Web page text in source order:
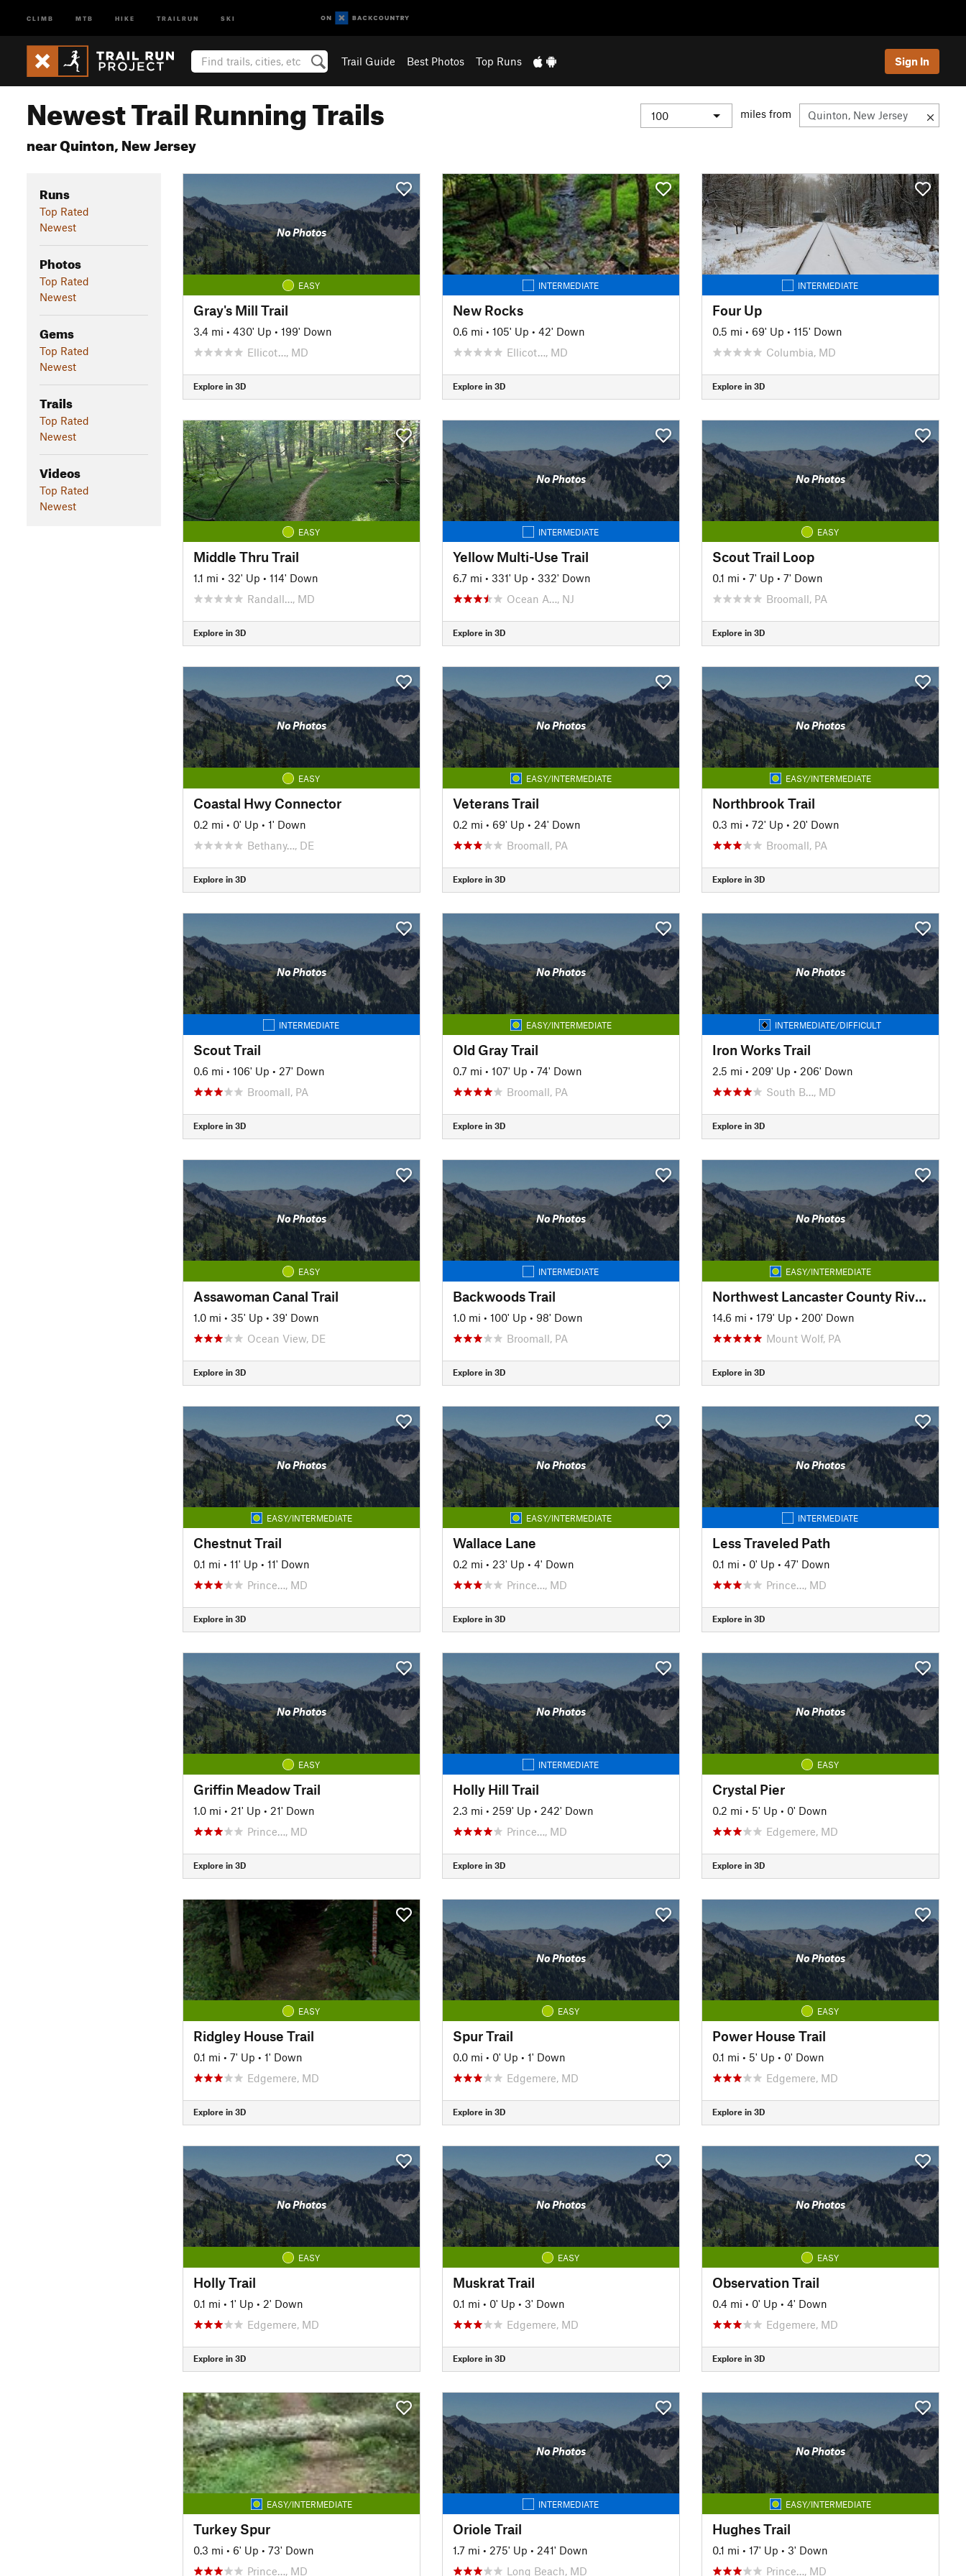
CLIMB MTB HIKE TRAILRUN SKI
Trail Guide Best Photos Top Runs Sign In
Newest Trail Running Trails
near Quinton, New Jersey
miles from
Runs
Top Rated
Newest
Photos
Top Rated
Newest
Gems
Top Rated
Newest
Trails
Top Rated
Newest
Videos
Top Rated
Newest
No Photos
EASY
Gray's Mill Trail
3.4 mi • 430' Up • 199' Down
Ellicot…, MD
Explore in 3D
INTERMEDIATE
New Rocks
0.6 mi • 105' Up • 42' Down
Ellicot…, MD
Explore in 3D
INTERMEDIATE
Four Up
0.5 mi • 69' Up • 115' Down
Columbia, MD
Explore in 3D
EASY
Middle Thru Trail
1.1 mi • 32' Up • 114' Down
Randall…, MD
Explore in 3D
No Photos
INTERMEDIATE
Yellow Multi-Use Trail
6.7 mi • 331' Up • 332' Down
Ocean A…, NJ
Explore in 3D
No Photos
EASY
Scout Trail Loop
0.1 mi • 7' Up • 7' Down
Broomall, PA
Explore in 3D
No Photos
EASY
Coastal Hwy Connector
0.2 mi • 0' Up • 1' Down
Bethany…, DE
Explore in 3D
No Photos
EASY/INTERMEDIATE
Veterans Trail
0.2 mi • 69' Up • 24' Down
Broomall, PA
Explore in 3D
No Photos
EASY/INTERMEDIATE
Northbrook Trail
0.3 mi • 72' Up • 20' Down
Broomall, PA
Explore in 3D
No Photos
INTERMEDIATE
Scout Trail
0.6 mi • 106' Up • 27' Down
Broomall, PA
Explore in 3D
No Photos
EASY/INTERMEDIATE
Old Gray Trail
0.7 mi • 107' Up • 74' Down
Broomall, PA
Explore in 3D
No Photos
INTERMEDIATE/DIFFICULT
Iron Works Trail
2.5 mi • 209' Up • 206' Down
South B…, MD
Explore in 3D
No Photos
EASY
Assawoman Canal Trail
1.0 mi • 35' Up • 39' Down
Ocean View, DE
Explore in 3D
No Photos
INTERMEDIATE
Backwoods Trail
1.0 mi • 100' Up • 98' Down
Broomall, PA
Explore in 3D
No Photos
EASY/INTERMEDIATE
Northwest Lancaster County River Trail
14.6 mi • 179' Up • 200' Down
Mount Wolf, PA
Explore in 3D
No Photos
EASY/INTERMEDIATE
Chestnut Trail
0.1 mi • 11' Up • 11' Down
Prince…, MD
Explore in 3D
No Photos
EASY/INTERMEDIATE
Wallace Lane
0.2 mi • 23' Up • 4' Down
Prince…, MD
Explore in 3D
No Photos
INTERMEDIATE
Less Traveled Path
0.1 mi • 0' Up • 47' Down
Prince…, MD
Explore in 3D
No Photos
EASY
Griffin Meadow Trail
1.0 mi • 21' Up • 21' Down
Prince…, MD
Explore in 3D
No Photos
INTERMEDIATE
Holly Hill Trail
2.3 mi • 259' Up • 242' Down
Prince…, MD
Explore in 3D
No Photos
EASY
Crystal Pier
0.2 mi • 5' Up • 0' Down
Edgemere, MD
Explore in 3D
EASY
Ridgley House Trail
0.1 mi • 7' Up • 1' Down
Edgemere, MD
Explore in 3D
No Photos
EASY
Spur Trail
0.0 mi • 0' Up • 1' Down
Edgemere, MD
Explore in 3D
No Photos
EASY
Power House Trail
0.1 mi • 5' Up • 0' Down
Edgemere, MD
Explore in 3D
No Photos
EASY
Holly Trail
0.1 mi • 1' Up • 2' Down
Edgemere, MD
Explore in 3D
No Photos
EASY
Muskrat Trail
0.1 mi • 0' Up • 3' Down
Edgemere, MD
Explore in 3D
No Photos
EASY
Observation Trail
0.4 mi • 0' Up • 4' Down
Edgemere, MD
Explore in 3D
EASY/INTERMEDIATE
Turkey Spur
0.3 mi • 6' Up • 73' Down
Prince…, MD
No Photos
INTERMEDIATE
Oriole Trail
1.7 mi • 275' Up • 241' Down
Long Beach, MD
No Photos
EASY/INTERMEDIATE
Hughes Trail
0.1 mi • 17' Up • 3' Down
Prince…, MD